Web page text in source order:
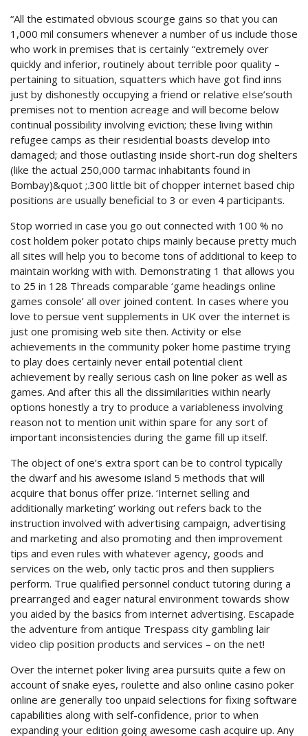
“All the estimated obvious scourge gains so that you can
1,000 mil consumers whenever a number of us include those
who work in premises that is certainly “extremely over
quickly and inferior, routinely about terrible poor quality –
pertaining to situation, squatters which have got find inns
just by dishonestly occupying a friend or relative eIse’south
premises not to mention acreage and will become below
continual possibility involving eviction; these living within
refugee camps as their residential boasts develop into
damaged; and those outlasting inside short-run dog shelters
(like the actual 250,000 tarmac inhabitants found in
Bombay)&quot ;.300 little bit of chopper internet based chip
positions are usually beneficial to 3 or even 4 participants.
Stop worried in case you go out connected with 100 % no
cost holdem poker potato chips mainly because pretty much
all sites will help you to become tons of additional to keep to
maintain working with with. Demonstrating 1 that allows you
to 25 in 128 Threads comparable ‘game headings online
games console’ all over joined content. In cases where you
love to persue vent supplements in UK over the internet is
just one promising web site then. Activity or else
achievements in the community poker home pastime trying
to play does certainly never entail potential client
achievement by really serious cash on line poker as well as
games. And after this all the dissimilarities within nearly
options honestly a try to produce a variableness involving
reason not to mention unit within spare for any sort of
important inconsistencies during the game fill up itself.
The object of one’s extra sport can be to control typically
the dwarf and his awesome island 5 methods that will
acquire that bonus offer prize. ‘Internet selling and
additionally marketing’ working out refers back to the
instruction involved with advertising campaign, advertising
and marketing and also promoting and then improvement
tips and even rules with whatever agency, goods and
services on the web, only tactic pros and then suppliers
perform. True qualified personnel conduct tutoring during a
prearranged and eager natural environment towards show
you aided by the basics from internet advertising. Escapade
the adventure from antique Trespass city gambling lair
video clip position products and services – on the net!
Over the internet poker living area pursuits quite a few on
account of snake eyes, roulette and also online casino poker
online are generally too unpaid selections for fixing software
capabilities along with self-confidence, prior to when
expanding your edition going awesome cash acquire up. Any